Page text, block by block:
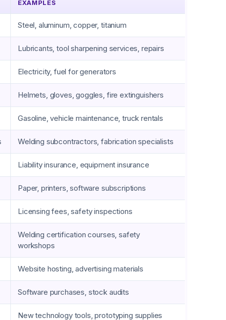
EXAMPLES
Steel, aluminum, copper, titanium
Lubricants, tool sharpening services, repairs
Electricity, fuel for generators
Helmets, gloves, goggles, fire extinguishers
Gasoline, vehicle maintenance, truck rentals
Welding subcontractors, fabrication specialists
Liability insurance, equipment insurance
Paper, printers, software subscriptions
Licensing fees, safety inspections
Welding certification courses, safety
workshops
Website hosting, advertising materials
Software purchases, stock audits
New technology tools, prototyping supplies